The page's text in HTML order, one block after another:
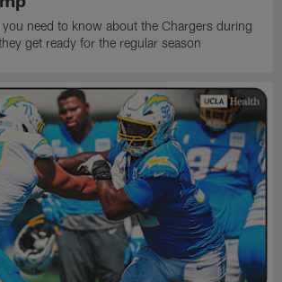
need to know about the Chargers during
get ready for the regular season